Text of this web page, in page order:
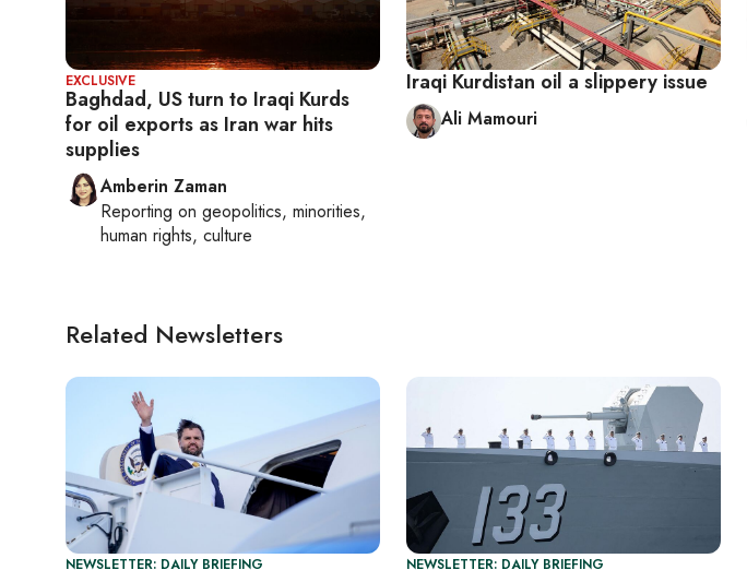
EXCLUSIVE
Baghdad, US turn to Iraqi Kurds
for oil exports as Iran war hits
supplies
Amberin Zaman
Reporting on geopolitics, minorities,
human rights, culture
Iraqi Kurdistan oil a slippery issue
Ali Mamouri
Related Newsletters
NEWSLETTER: DAILY BRIEFING NEWSLETTER: DAILY BRIEFING